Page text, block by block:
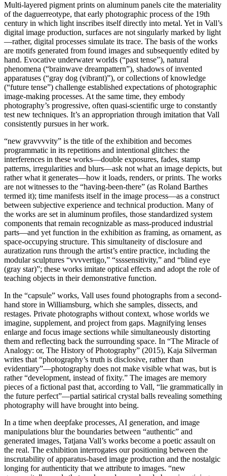
Multi-layered pigment prints on aluminum panels cite the materiality
of the daguerreotype, that early photographic process of the 19th
century in which light inscribes itself directly into metal. Yet in Vall’s
digital image production, surfaces are not singularly marked by light
—rather, digital processes simulate its trace. The basis of the works
are motifs generated from found images and subsequently edited by
hand. Evocative underwater worlds (“past tense”), natural
phenomena (“brainwave dreampattern”), shadows of invented
apparatuses (“gray dog (vibrant)”), or collections of knowledge
(“future tense”) challenge established expectations of photographic
image-making processes. At the same time, they embody
photography’s progressive, often quasi-scientific urge to constantly
test new techniques. It’s an appropriation through imitation that Vall
consistently pursues in her work.
“new gravvvvity” is the title of the exhibition and becomes
programmatic in its repetitions and intentional glitches: the
interferences in these works—double exposures, fades, stamp
patterns, irregularities and blurs—ask not what an image depicts, but
rather what it generates—how it loads, renders, or prints. The works
are not witnesses to the “having-been-there” (as Roland Barthes
termed it); time manifests itself in the image process—as a construct
between subjective experience and technical production. Many of
the works are set in aluminum profiles, those standardized system
components that remain recognizable as mass-produced industrial
parts—and yet function in the exhibition as framing, as ornament, as
space-occupying structure. This simultaneity of disclosure and
auratization runs through the artist’s entire practice, including the
modular sculptures “vvvvertigo,” “ssssensitivity,” and “blind eye
(gray star)”; these works imitate optical effects and adopt the role of
teaching objects in their demonstrative function.
In the “capsule” works, Vall uses found photographs from a second-
hand store in Williamsburg, which she samples, dissects, and
restages. Private photographs without context, whose worlds we
imagine, supplement, and project from gaps. Magnifying lenses
enlarge and focus image sections while simultaneously distorting
them and reflecting back the surrounding space. In “The Miracle of
Analogy: or, The History of Photography” (2015), Kaja Silverman
writes that “photography’s truth is disclosive, rather than
evidentiary”—photography does not make visible what was, but is
rather “development, instead of fixity.” The images are memory
pieces of a fictional past that, according to Vall, “lie grammatically in
the future perfect”—partial satirical crystal balls revealing something
photography will have brought into being.
In a time when deepfake processes, AI generation, and image
manipulations blur the boundaries between “authentic” and
generated images, Tatjana Vall’s works become a poetic assault on
the real. The exhibition interrogates our positioning between the
inscrutability of apparatus-based image production and the nostalgic
longing for authenticity that we attribute to images. “new